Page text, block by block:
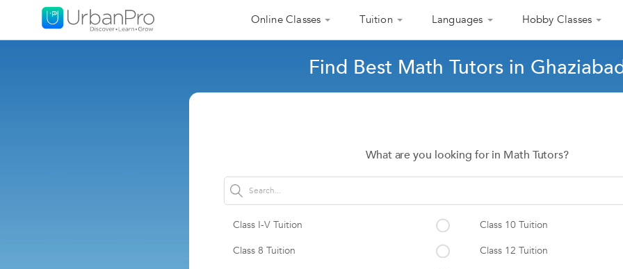
Online Classes Tuition Languages Hobby Classes
Find Best Math Tutors in
What are you looking for in Math Tutors?
Class I-V Tuition
Class 10 Tuition
Class 8 Tuition
Class 12 Tuition